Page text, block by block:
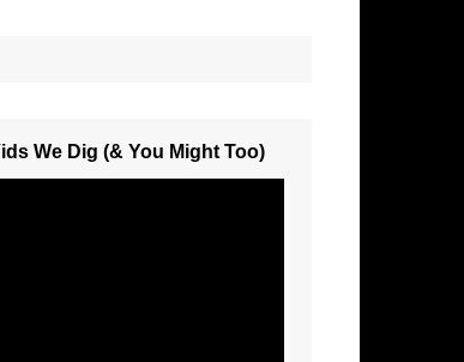
We Dig (& You Might Too)